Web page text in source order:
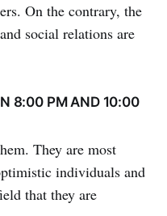
On the contrary, the
social relations are
8:00 PM AND 10:00
They are most
individuals and
that they are